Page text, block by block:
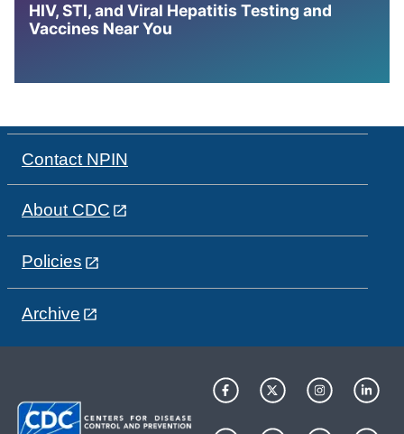
HIV, STI, and Viral Hepatitis Testing and
Vaccines Near You
Contact NPIN
About CDC
Policies
Archive